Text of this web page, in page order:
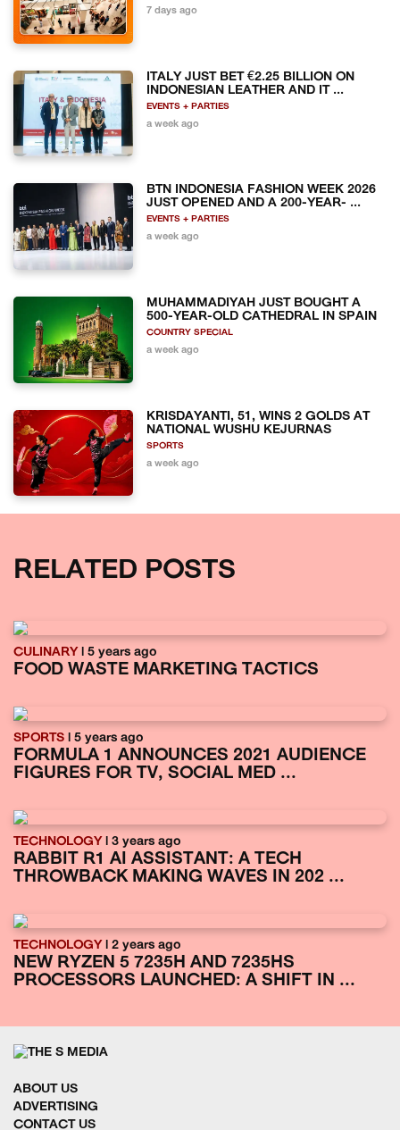
7 days ago
ITALY JUST BET €2.25 BILLION ON
INDONESIAN LEATHER AND IT ...
EVENTS + PARTIES
a week ago
BTN INDONESIA FASHION WEEK 2026
JUST OPENED AND A 200-YEAR- ...
EVENTS + PARTIES
a week ago
MUHAMMADIYAH JUST BOUGHT A
500-YEAR-OLD CATHEDRAL IN SPAIN
COUNTRY SPECIAL
a week ago
KRISDAYANTI, 51, WINS 2 GOLDS AT
NATIONAL WUSHU KEJURNAS
SPORTS
a week ago
RELATED POSTS
CULINARY | 5 years ago
FOOD WASTE MARKETING TACTICS
SPORTS | 5 years ago
FORMULA 1 ANNOUNCES 2021 AUDIENCE
FIGURES FOR TV, SOCIAL MED ...
TECHNOLOGY | 3 years ago
RABBIT R1 AI ASSISTANT: A TECH
THROWBACK MAKING WAVES IN 202 ...
TECHNOLOGY | 2 years ago
NEW RYZEN 5 7235H AND 7235HS
PROCESSORS LAUNCHED: A SHIFT IN ...
ABOUT US
ADVERTISING
CONTACT US